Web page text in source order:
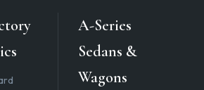
A-Series
Sedans &
Wagons